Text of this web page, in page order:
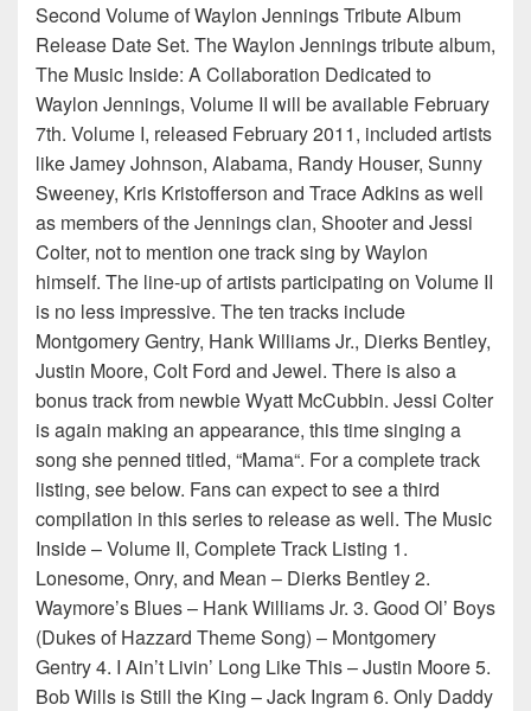
Second Volume of Waylon Jennings Tribute Album
Release Date Set. The Waylon Jennings tribute album,
The Music Inside: A Collaboration Dedicated to
Waylon Jennings, Volume II will be available February
7th. Volume I, released February 2011, included artists
like Jamey Johnson, Alabama, Randy Houser, Sunny
Sweeney, Kris Kristofferson and Trace Adkins as well
as members of the Jennings clan, Shooter and Jessi
Colter, not to mention one track sing by Waylon
himself. The line-up of artists participating on Volume II
is no less impressive. The ten tracks include
Montgomery Gentry, Hank Williams Jr., Dierks Bentley,
Justin Moore, Colt Ford and Jewel. There is also a
bonus track from newbie Wyatt McCubbin. Jessi Colter
is again making an appearance, this time singing a
song she penned titled, “Mama“. For a complete track
listing, see below. Fans can expect to see a third
compilation in this series to release as well. The Music
Inside – Volume II, Complete Track Listing 1.
Lonesome, Onry, and Mean – Dierks Bentley 2.
Waymore’s Blues – Hank Williams Jr. 3. Good Ol’ Boys
(Dukes of Hazzard Theme Song) – Montgomery
Gentry 4. I Ain’t Livin’ Long Like This – Justin Moore 5.
Bob Wills is Still the King – Jack Ingram 6. Only Daddy